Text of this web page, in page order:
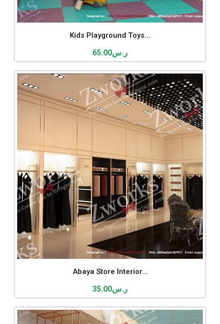
Kids Playground Toys...
ر.س65.00
Abaya Store Interior...
ر.س35.00